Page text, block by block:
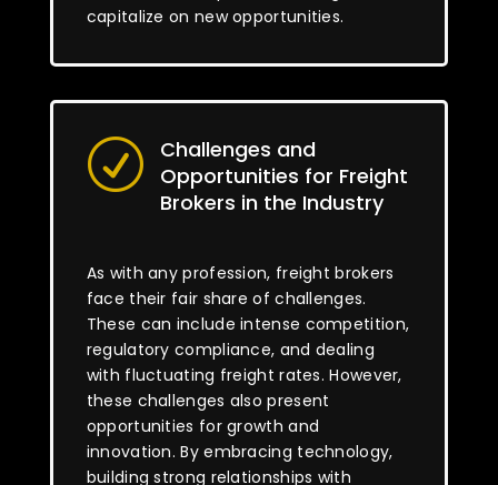
capitalize on new opportunities.
R
Challenges and
Opportunities for Freight
Brokers in the Industry
As with any profession, freight brokers
face their fair share of challenges.
These can include intense competition,
regulatory compliance, and dealing
with fluctuating freight rates. However,
these challenges also present
opportunities for growth and
innovation. By embracing technology,
building strong relationships with